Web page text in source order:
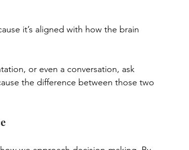
it’s aligned with how the brain
or even a conversation, ask
the difference between those two